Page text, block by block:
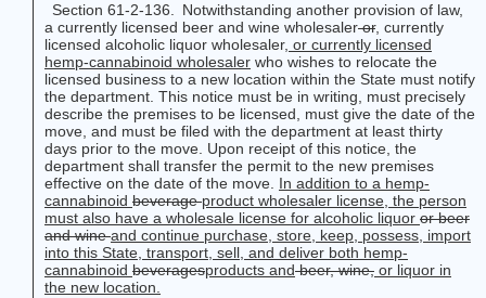
Section 61-2-136. Notwithstanding another provision of law,
a currently licensed beer and wine wholesaleror, currently
licensed alcoholic liquor wholesaler, or currently licensed
hemp-cannabinoid wholesaler who wishes to relocate the
licensed business to a new location within the State must notify
the department. This notice must be in writing, must precisely
describe the premises to be licensed, must give the date of the
move, and must be filed with the department at least thirty
days prior to the move. Upon receipt of this notice, the
department shall transfer the permit to the new premises
effective on the date of the move. In addition to a hemp-
cannabinoid beverageproduct wholesaler license, the person
must also have a wholesale license for alcoholic liquor or beer
and wineand continue purchase, store, keep, possess, import
into this State, transport, sell, and deliver both hemp-
cannabinoid beveragesproducts andbeer, wine, or liquor in
the new location.